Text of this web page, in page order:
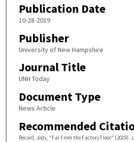
Publication Date
10-28-2019
Publisher
University of New Hampshire
Journal Title
UNH Today
Document Type
News Article
Recommended
Record, Jody, "Far From the Factory Floor" (2019).